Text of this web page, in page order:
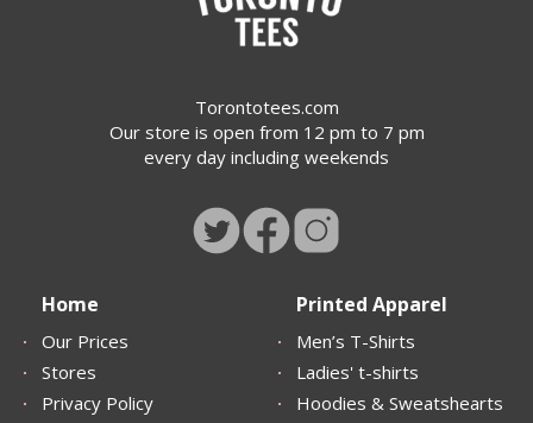
Torontotees.com
Our store is open from 12 pm to 7 pm
every day including weekends
Home
Our Prices
Stores
Privacy Policy
Printed Apparel
Men’s T-Shirts
Ladies' t-shirts
Hoodies & Sweatshearts